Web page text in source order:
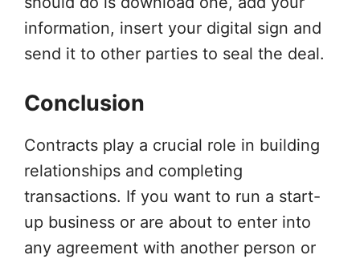
information, insert your digital sign and
send it to other parties to seal the deal.
Conclusion
Contracts play a crucial role in building
relationships and completing
transactions. If you want to run a start-
up business or are about to enter into
any agreement with another person or